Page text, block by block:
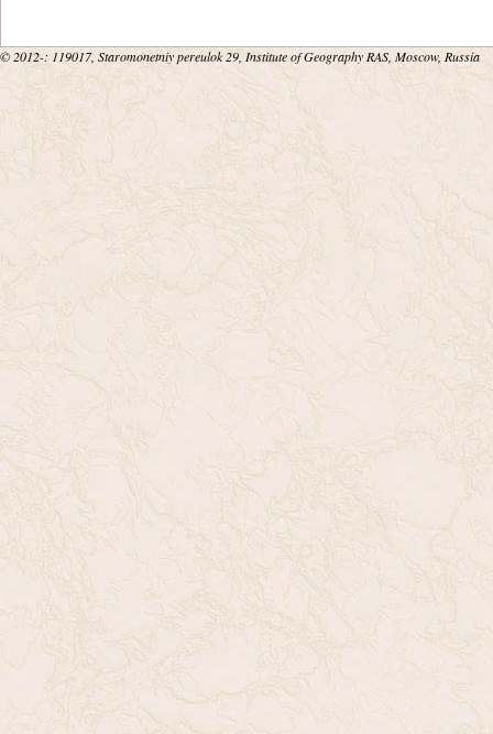
© 2012-: 119017, Staromonetniy pereulok 29, Institute of Geography RAS, Moscow, Russia